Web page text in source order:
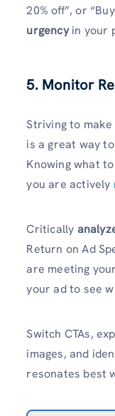
20% off”, or
urgencyin your
5. Monitor
Striving to
is a great way
Knowing what
you are actively
Critically
Return on Ad
are meeting
your ad to see
Switch CTAs,
images, and
resonates best